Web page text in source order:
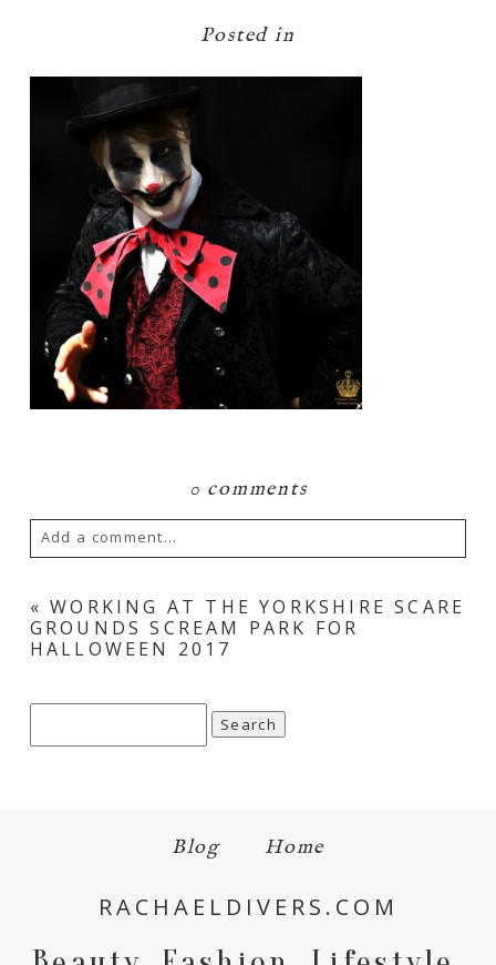
Posted in
0 comments
Add a comment...
Your email is neverpublished or shared.
Required fields are marked *
Save my name, email, and website in this browser
« WORKING AT THE YORKSHIRE SCARE
GROUNDS SCREAM PARK FOR
HALLOWEEN 2017
Blog Home
RACHAELDIVERS.COM